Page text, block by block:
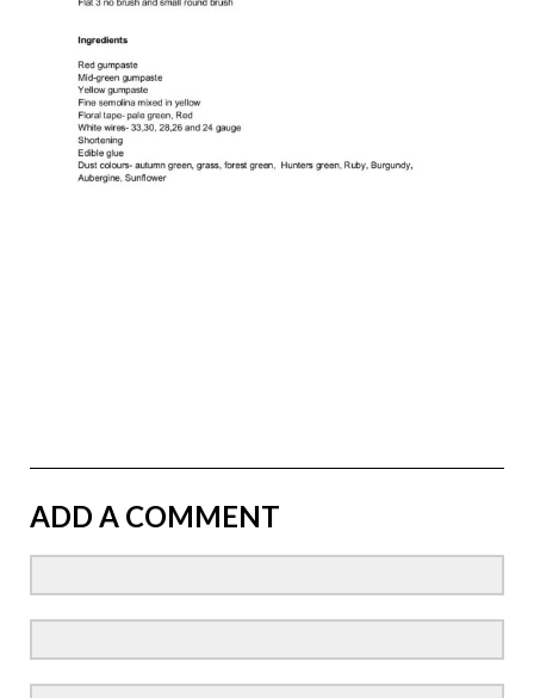
ADD A COMMENT